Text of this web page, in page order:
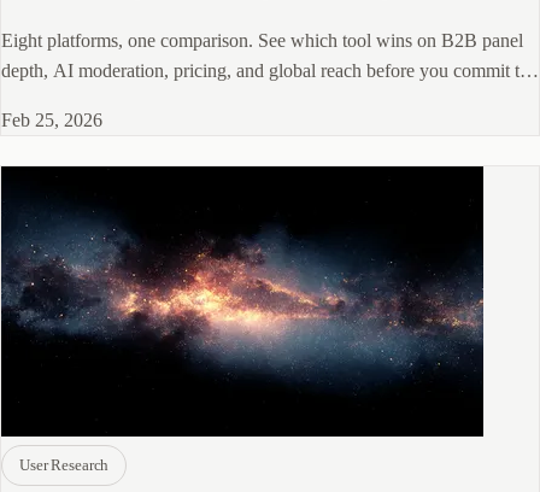
Eight platforms, one comparison. See which tool wins on B2B panel
depth, AI moderation, pricing, and global reach before you commit to
Feb 25, 2026
User Research